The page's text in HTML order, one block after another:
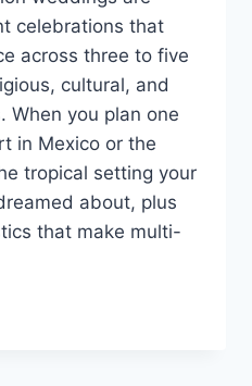
celebrations that
across three to five
cultural, and
When you plan one
in Mexico or the
tropical setting your
about, plus
that make multi-